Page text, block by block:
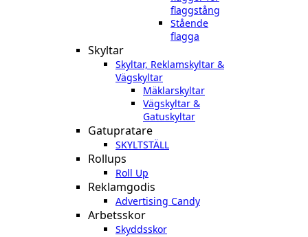
flaggstång
Stående
flagga
Skyltar
Skyltar, Reklamskyltar &
Vägskyltar
Mäklarskyltar
Vägskyltar &
Gatuskyltar
Gatupratare
SKYLTSTÄLL
Rollups
Roll Up
Reklamgodis
Advertising Candy
Arbetsskor
Skyddsskor